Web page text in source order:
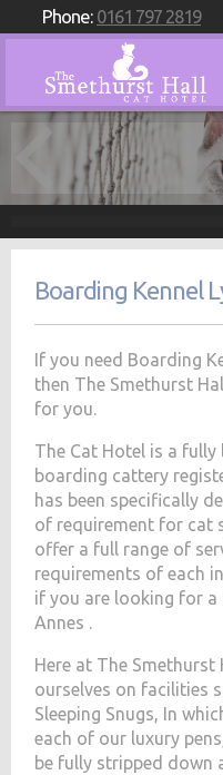
Phone: 0161 797 2819
Boarding Kennel
If you need Boarding
then The Smethurst
for you.
The Cat Hotel is a fully
boarding cattery
has been specifically
of requirement for cat
offer a full range of
requirements of each
if you are looking for a
Annes .
Here at The
ourselves on facilities
Sleeping Snugs, In
each of our luxury
be fully stripped down